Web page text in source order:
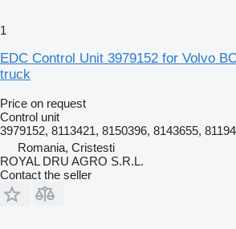
1
EDC Control Unit 3979152 for Volvo
truck
Price on request
Control unit
3979152, 8113421, 8150396, 8143655,
Romania, Cristesti
ROYAL DRU AGRO S.R.L.
Contact the seller